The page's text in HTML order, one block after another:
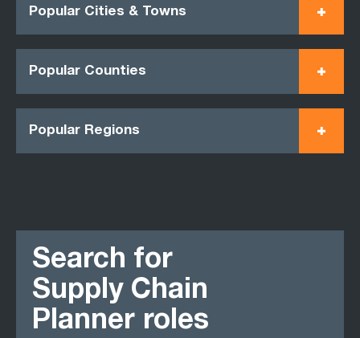
Popular Cities & Towns
Popular Counties
Popular Regions
Search for
Supply Chain
Planner roles